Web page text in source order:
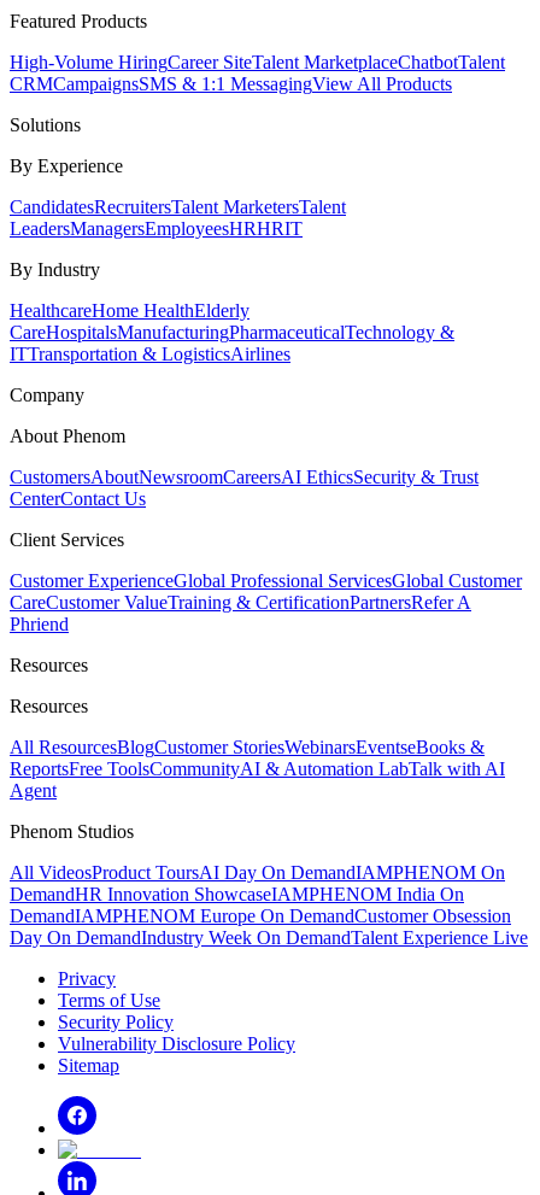
Featured Products
High-Volume HiringCareer SiteTalent MarketplaceChatbotTalent
CRMCampaignsSMS & 1:1 MessagingView All Products
Solutions
By Experience
CandidatesRecruitersTalent MarketersTalent
LeadersManagersEmployeesHRHRIT
By Industry
HealthcareHome HealthElderly
CareHospitalsManufacturingPharmaceuticalTechnology &
ITTransportation & LogisticsAirlines
Company
About Phenom
CustomersAboutNewsroomCareersAI EthicsSecurity & Trust
CenterContact Us
Client Services
Customer ExperienceGlobal Professional ServicesGlobal Customer
CareCustomer ValueTraining & CertificationPartnersRefer A
Phriend
Resources
Resources
All ResourcesBlogCustomer StoriesWebinarsEventseBooks &
ReportsFree ToolsCommunityAI & Automation LabTalk with AI
Agent
Phenom Studios
All VideosProduct ToursAI Day On DemandIAMPHENOM On
DemandHR Innovation ShowcaseIAMPHENOM India On
DemandIAMPHENOM Europe On DemandCustomer Obsession
Day On DemandIndustry Week On DemandTalent Experience Live
Privacy
Terms of Use
Security Policy
Vulnerability Disclosure Policy
Sitemap